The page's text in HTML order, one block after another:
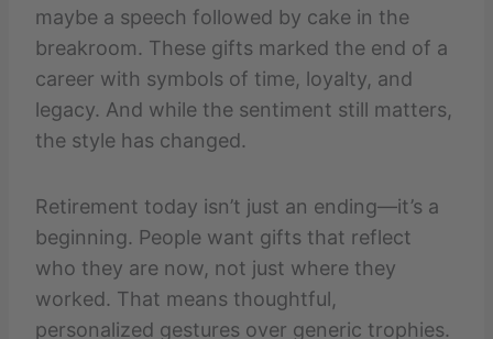
maybe a speech followed by cake in the
breakroom. These gifts marked the end of a
career with symbols of time, loyalty, and
legacy. And while the sentiment still matters,
the style has changed.
Retirement today isn’t just an ending—it’s a
beginning. People want gifts that reflect
who they are now, not just where they
worked. That means thoughtful,
personalized gestures over generic trophies.